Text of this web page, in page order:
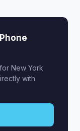
New York
with